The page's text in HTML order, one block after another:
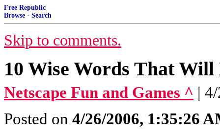
Free Republic
Browse · Search
Skip to comments.
10 Wise Words That
Netscape Fun and Games ^ |
Posted on 4/26/2006, 1:35:26